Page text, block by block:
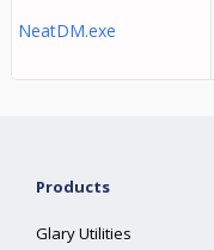
NeatDM.exe
Products
Glary Utilities